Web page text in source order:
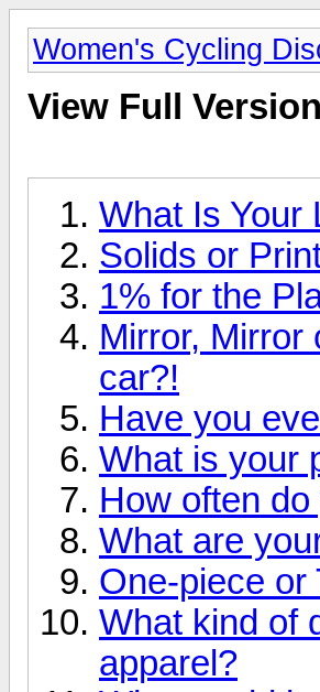
Women's Cycling
View Full
What Is Your
Solids or
1% for the
Mirror, Mirror
car?!
Have you
What is your
How often
What are
One-piece or
What kind of
apparel?